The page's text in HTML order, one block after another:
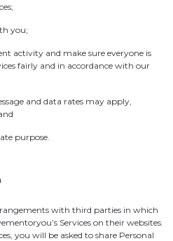
you;
activity and make sure everyone is
fairly and in accordance with our
and data rates may apply,
purpose.
with third parties in which
Services on their websites.
you will be asked to share Personal